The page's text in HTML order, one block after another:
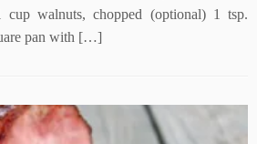
cup walnuts, chopped (optional) 1 tsp.
pan with […]